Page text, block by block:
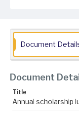
Document
Document
Title
Annual scholarship